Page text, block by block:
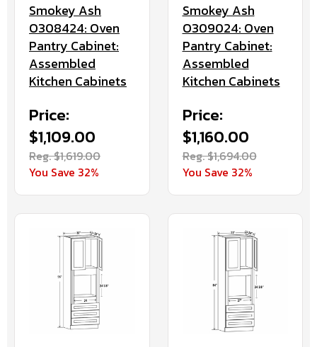
Smokey Ash
O308424: Oven
Pantry Cabinet:
Assembled
Kitchen Cabinets
Price:
$1,109.00
Reg. $1,619.00
You Save 32%
Smokey Ash
O309024: Oven
Pantry Cabinet:
Assembled
Kitchen Cabinets
Price:
$1,160.00
Reg. $1,694.00
You Save 32%